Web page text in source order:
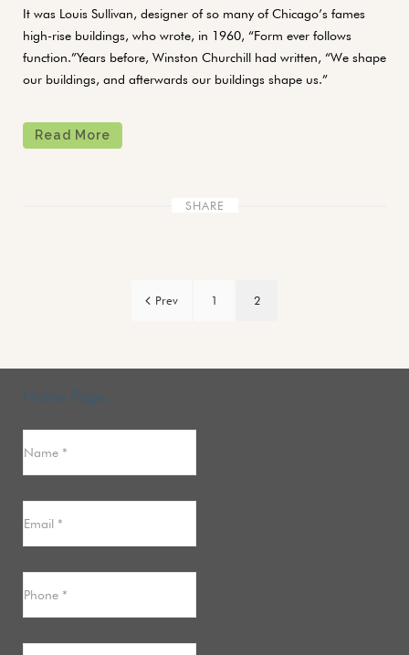
It was Louis Sullivan, designer of so many of Chicago’s fames
high-rise buildings, who wrote, in 1960, “Form ever follows
function.”Years before, Winston Churchill had written, “We shape
our buildings, and afterwards our buildings shape us.”
Read More
SHARE
Prev 1 2